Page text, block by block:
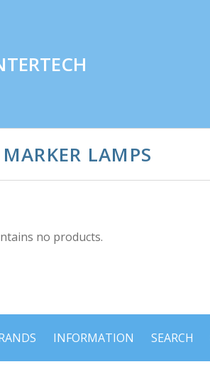
LAMPS
no products.
INFORMATION SEARCH